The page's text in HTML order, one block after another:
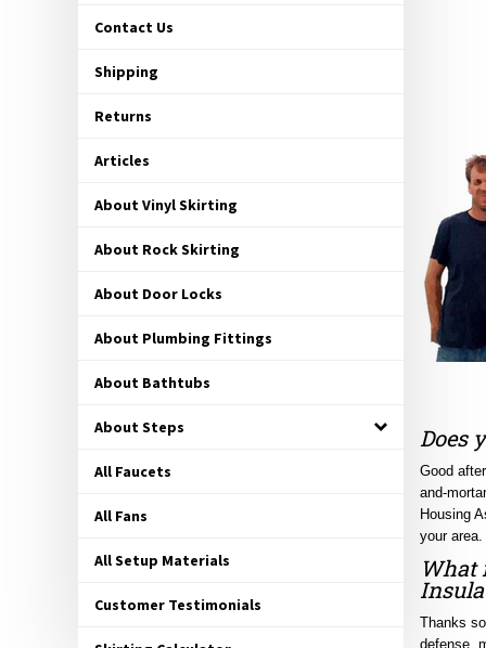
Contact Us
Shipping
Returns
Articles
About Vinyl Skirting
About Rock Skirting
About Door Locks
About Plumbing Fittings
About Bathtubs
About Steps
All Faucets
All Fans
All Setup Materials
Customer Testimonials
Good
and-
Housing
your
What
defense,